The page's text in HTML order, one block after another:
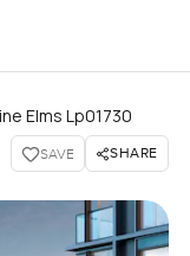
Elms Lp01730
SAVE SHARE